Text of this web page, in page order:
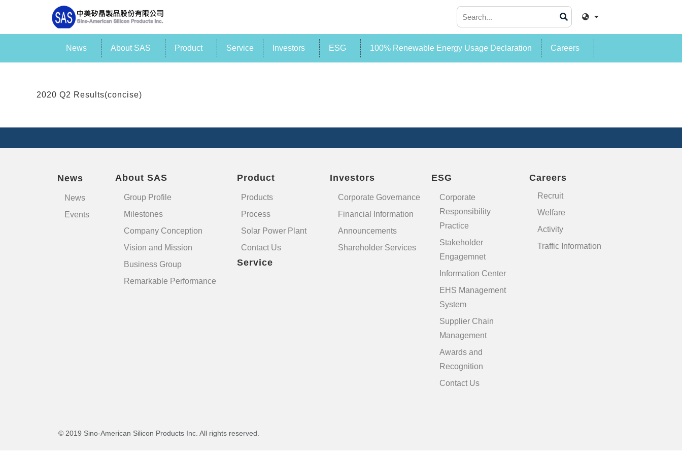
News About SAS Product Service Investors ESG 100% Renewable Energy Usage Declaration Careers
2020 Q2 Results(concise)
News
News
Events
About SAS
Group Profile
Milestones
Company Conception
Vision and Mission
Business Group
Remarkable Performance
Product
Products
Process
Solar Power Plant
Contact Us
Service
Investors
Corporate Governance
Financial Information
Announcements
Shareholder Services
ESG
Corporate
Responsibility
Practice
Stakeholder
Engagemnet
Information Center
EHS Management
System
Supplier Chain
Management
Awards and
Recognition
Contact Us
Careers
Recruit
Welfare
Activity
Traffic Information
© 2019 Sino-American Silicon Products Inc. All rights reserved.